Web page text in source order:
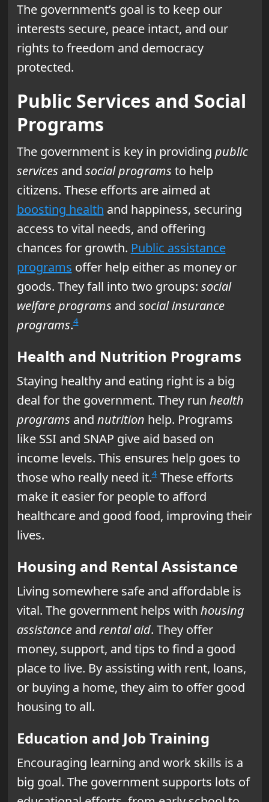
The government’s goal is to keep our
interests secure, peace intact, and our
rights to freedom and democracy
protected.
Public Services and Social
Programs
The government is key in providing public
services and social programs to help
citizens. These efforts are aimed at
boosting health and happiness, securing
access to vital needs, and offering
chances for growth. Public assistance
programs offer help either as money or
goods. They fall into two groups: social
welfare programs and social insurance
programs.4
Health and Nutrition Programs
Staying healthy and eating right is a big
deal for the government. They run health
programs and nutrition help. Programs
like SSI and SNAP give aid based on
income levels. This ensures help goes to
those who really need it.4These efforts
make it easier for people to afford
healthcare and good food, improving their
lives.
Housing and Rental Assistance
Living somewhere safe and affordable is
vital. The government helps with housing
assistanceand rental aid. They offer
money, support, and tips to find a good
place to live. By assisting with rent, loans,
or buying a home, they aim to offer good
housing to all.
Education and Job Training
Encouraging learning and work skills is a
big goal. The government supports lots of